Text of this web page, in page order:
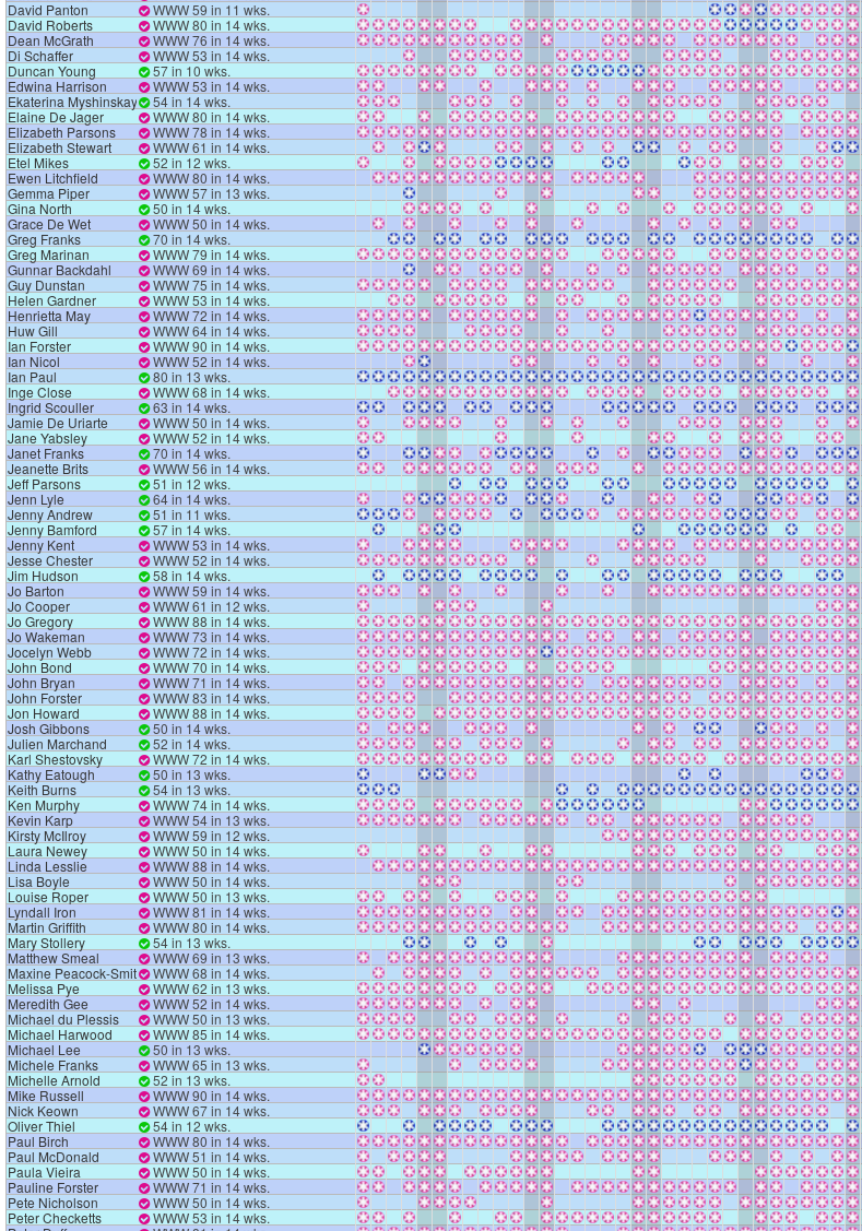
David Panton
WWW 59 in 11 wks.
David Roberts
WWW 80 in 14 wks.
Dean McGrath
WWW 76 in 14 wks.
Di Schaffer
WWW 53 in 14 wks.
Duncan Young
57 in 10 wks.
Edwina Harrison
WWW 53 in 14 wks.
Ekaterina Myshinskaya 54 in 14 wks.
Elaine De Jager
WWW 80 in 14 wks.
Elizabeth Parsons
WWW 78 in 14 wks.
Elizabeth Stewart
WWW 61 in 14 wks.
Etel Mikes
52 in 12 wks.
Ewen Litchfield
WWW 80 in 14 wks.
Gemma Piper
WWW 57 in 13 wks.
Gina North
50 in 14 wks.
Grace De Wet
WWW 50 in 14 wks.
Greg Franks
70 in 14 wks.
Greg Marinan
WWW 79 in 14 wks.
Gunnar Backdahl
WWW 69 in 14 wks.
Guy Dunstan
WWW 75 in 14 wks.
Helen Gardner
WWW 53 in 14 wks.
Henrietta May
WWW 72 in 14 wks.
Huw Gill
WWW 64 in 14 wks.
Ian Forster
WWW 90 in 14 wks.
Ian Nicol
WWW 52 in 14 wks.
Ian Paul
80 in 13 wks.
Inge Close
WWW 68 in 14 wks.
Ingrid Scouller
63 in 14 wks.
Jamie De Uriarte
WWW 50 in 14 wks.
Jane Yabsley
WWW 52 in 14 wks.
Janet Franks
70 in 14 wks.
Jeanette Brits
WWW 56 in 14 wks.
Jeff Parsons
51 in 12 wks.
Jenn Lyle
64 in 14 wks.
Jenny Andrew
51 in 11 wks.
Jenny Bamford
57 in 14 wks.
Jenny Kent
WWW 53 in 14 wks.
Jesse Chester
WWW 52 in 14 wks.
Jim Hudson
58 in 14 wks.
Jo Barton
WWW 59 in 14 wks.
Jo Cooper
WWW 61 in 12 wks.
Jo Gregory
WWW 88 in 14 wks.
Jo Wakeman
WWW 73 in 14 wks.
Jocelyn Webb
WWW 72 in 14 wks.
John Bond
WWW 70 in 14 wks.
John Bryan
WWW 71 in 14 wks.
John Forster
WWW 83 in 14 wks.
Jon Howard
WWW 88 in 14 wks.
Josh Gibbons
50 in 14 wks.
Julien Marchand
52 in 14 wks.
Karl Shestovsky
WWW 72 in 14 wks.
Kathy Eatough
50 in 13 wks.
Keith Burns
54 in 13 wks.
Ken Murphy
WWW 74 in 14 wks.
Kevin Karp
WWW 54 in 13 wks.
Kirsty McIlroy
WWW 59 in 12 wks.
Laura Newey
WWW 50 in 14 wks.
Linda Lesslie
WWW 88 in 14 wks.
Lisa Boyle
WWW 50 in 14 wks.
Louise Roper
WWW 50 in 13 wks.
Lyndall Iron
WWW 81 in 14 wks.
Martin Griffith
WWW 80 in 14 wks.
Mary Stollery
54 in 13 wks.
Matthew Smeal
WWW 69 in 13 wks.
Maxine Peacock-Smith WWW 68 in 14 wks.
Melissa Pye
WWW 62 in 13 wks.
Meredith Gee
WWW 52 in 14 wks.
Michael du Plessis
WWW 50 in 13 wks.
Michael Harwood
WWW 85 in 14 wks.
Michael Lee
50 in 13 wks.
Michele Franks
WWW 65 in 13 wks.
Michelle Arnold
52 in 13 wks.
Mike Russell
WWW 90 in 14 wks.
Nick Keown
WWW 67 in 14 wks.
Oliver Thiel
54 in 12 wks.
Paul Birch
WWW 80 in 14 wks.
Paul McDonald
WWW 51 in 14 wks.
Paula Vieira
WWW 50 in 14 wks.
Pauline Forster
WWW 71 in 14 wks.
Pete Nicholson
WWW 50 in 14 wks.
Peter Checketts
WWW 53 in 14 wks.